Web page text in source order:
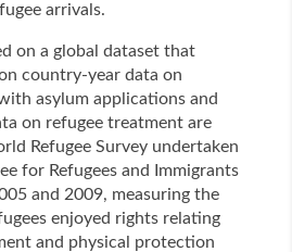
arrivals.
on a global dataset that
country-year data on
asylum applications and
on refugee treatment are
Refugee Survey undertaken
for Refugees and Immigrants
and 2009, measuring the
enjoyed rights relating
and physical protection